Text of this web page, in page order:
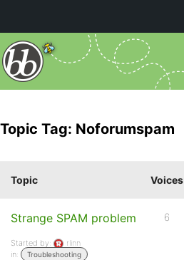
Topic Tag: Noforumspam
Topic Voices
Strange SPAM problem
Started by:
rlinn
in:
Troubleshooting
6